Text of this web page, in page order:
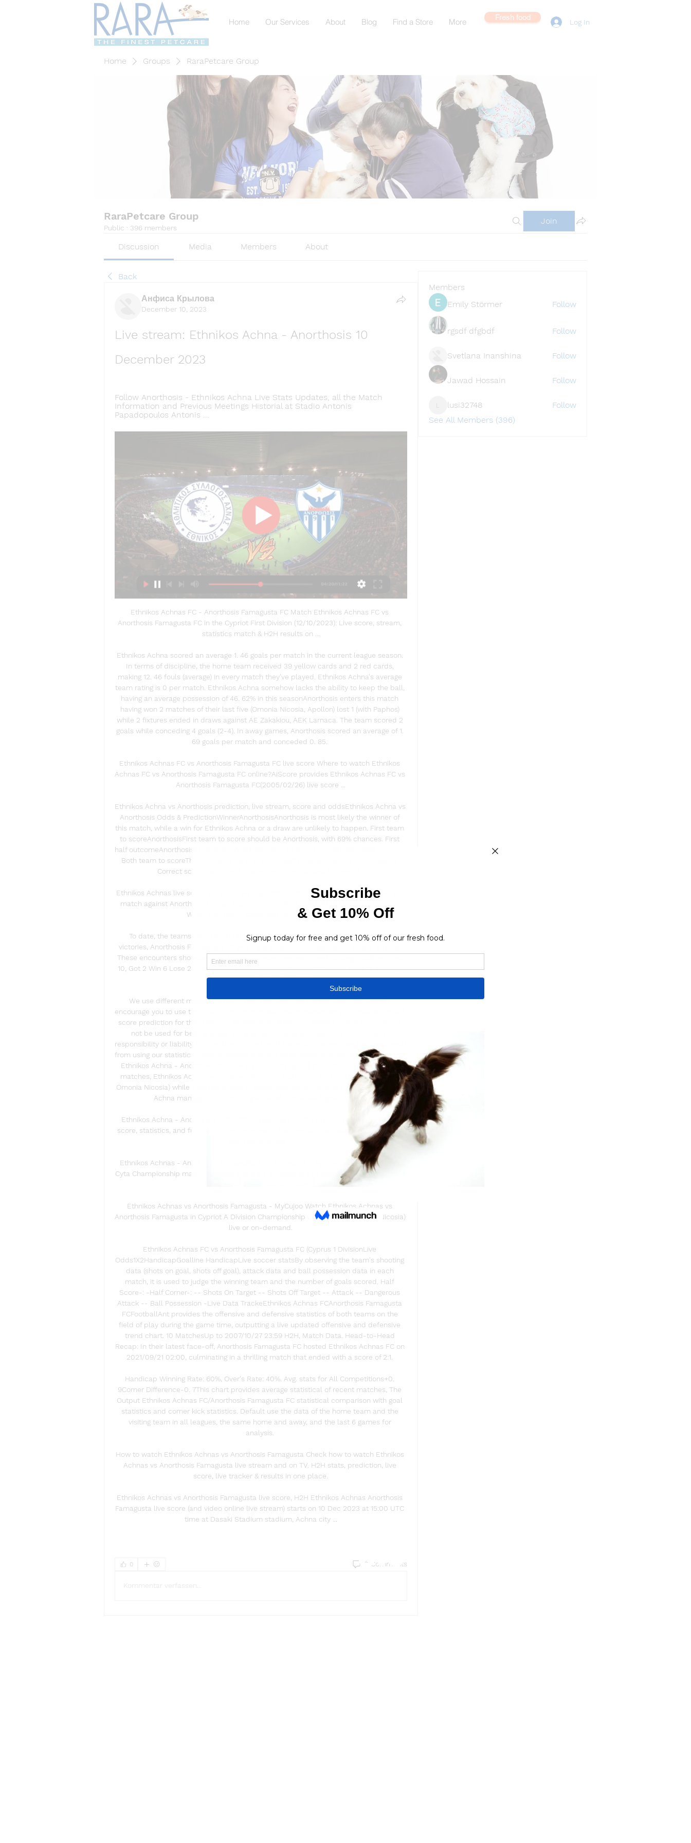
Home Our Services About Blog Find a Store More Log In
Fresh food
Home Groups RaraPetcare Group
RaraPetcare Group
Public · 396 members
Join
Discussion Media Members About
Back
Анфиса Крылова
December 10, 2023
Live stream: Ethnikos Achna - Anorthosis 10
December 2023
Follow Anorthosis - Ethnikos Achna Live Stats Updates, all the Match
Information and Previous Meetings Historial at Stadio Antonis
Papadopoulos Antonis ...
Ethnikos Achnas FC - Anorthosis Famagusta FC Match Ethnikos Achnas FC vs
Anorthosis Famagusta FC in the Cypriot First Division (12/10/2023): Live score, stream,
statistics match & H2H results on ...
Ethnikos Achna scored an average 1. 46 goals per match in the current league season.
In terms of discipline, the home team received 39 yellow cards and 2 red cards,
making 12. 46 fouls (average) in every match they've played. Ethnikos Achna's average
team rating is 0 per match. Ethnikos Achna somehow lacks the ability to keep the ball,
having an average possession of 46. 62% in this seasonAnorthosis enters this match
having won 2 matches of their last five (Omonia Nicosia, Apollon) lost 1 (with Paphos)
while 2 fixtures ended in draws against AE Zakakiou, AEK Larnaca. The team scored 2
goals while conceding 4 goals (2-4). In away games, Anorthosis scored an average of 1.
69 goals per match and conceded 0. 85.
Ethnikos Achnas FC vs Anorthosis Famagusta FC live score Where to watch Ethnikos
Achnas FC vs Anorthosis Famagusta FC online?AiScore provides Ethnikos Achnas FC vs
Anorthosis Famagusta FC(2005/02/26) live score ...
Ethnikos Achna vs Anorthosis prediction, live stream, score and oddsEthnikos Achna vs
Anorthosis Odds & PredictionWinnerAnorthosisAnorthosis is most likely the winner of
this match, while a win for Ethnikos Achna or a draw are unlikely to happen. First team
to scoreAnorthosisFirst team to score should be Anorthosis, with 69% chances. First
half outcomeAnorthosisAt halftime, Anorthosis should be in the lead, with 46% chances.
Both team to scoreThere's also a big chance for both teams to score in this match.
Correct scoreThe correct final score is the hardest to predict.
Ethnikos Achnas live score, schedule & player stats Ethnikos Achnas will play the next
match against Anorthosis Famagusta on Dec 10, 2023, 3:00:00 PM UTC in 1. Division.
When the match starts, you will be able to ...
To date, the teams have faced off 10 times, with Ethnikos Achnas FC securing 1
victories, Anorthosis Famagusta FC winning 9 times, and 0 matches ending in a draw.
These encounters showcase the teams' competitive levels and strategic battles. Last
10, Got 2 Win 6 Lose 2 Draw. Goals for 9. Goals against 15. AVG Goals for 0. 9, Average
Goals against1. 5, Win Rate: 20%.
We use different methods to calculate the most likely outcome(s). We strongly
encourage you to use this prediction for informational purposes only. ScoreAxis correct
score prediction for this match:1:1 16. 67%1:2 15. 38%0:1 15. 38%Our predictions should
not be used for betting or gambling on sports and scoreaxis. com accepts no
responsibility or liability for any (direct or indirect) financial or other loss that may result
from using our statistical data, predictions or any other content present on this website.
Ethnikos Achna - Anorthosis Preview, Live Streaming and PredictionIn their previous
matches, Ethnikos Achna won 1 games (Omonia Aradippou) and lost 2 (with Paphos,
Omonia Nicosia) while 2 games ended in draws against AE Zakakiou, Apollon. Ethnikos
Achna managed to score 10 goals and conceded 8 goals (10-8).
Ethnikos Achna - Anorthosis 10.12.2023 2 days ago — Ethnikos Achna vs Anorthosis
score, statistics, and full match live live stream. Explore site. parimatch promo code ·
Ethnikos Achnas - Anorthosis Famagusta Live Eurosport is your source for the latest
Cyta Championship match updates. Get the full recap of Ethnikos Achnas - Anorthosis
Ethnikos Achnas vs Anorthosis Famagusta - MyCujoo Watch Ethnikos Achnas vs
Anorthosis Famagusta in Cypriot A Division Championship on 02/23/2020 (Asia/Nicosia)
live or on-demand.
Ethnikos Achnas FC vs Anorthosis Famagusta FC (Cyprus 1 DivisionLive
Odds1X2HandicapGoalline HandicapLive soccer statsBy observing the team's shooting
data (shots on goal, shots off goal), attack data and ball possession data in each
match, it is used to judge the winning team and the number of goals scored. Half
Score-: -Half Corner-: -- Shots On Target -- Shots Off Target -- Attack -- Dangerous
Attack -- Ball Possession -Live Data TrackeEthnikos Achnas FCAnorthosis Famagusta
FCFootballAnt provides the offensive and defensive statistics of both teams on the
field of play during the game time, outputting a live updated offensive and defensive
trend chart. 10 MatchesUp to 2007/10/27 23:59 H2H, Match Data. Head-to-Head
Recap: In their latest face-off, Anorthosis Famagusta FC hosted Ethnikos Achnas FC on
2021/09/21 02:00, culminating in a thrilling match that ended with a score of 2:1.
Handicap Winning Rate: 60%, Over's Rate: 40%. Avg. stats for All Competitions+0.
9Corner Difference-0. 7This chart provides average statistical of recent matches, The
Output Ethnikos Achnas FC/Anorthosis Famagusta FC statistical comparison with goal
statistics and corner kick statistics. Default use the data of the home team and the
visiting team in all leagues, the same home and away, and the last 6 games for
analysis.
How to watch Ethnikos Achnas vs Anorthosis Famagusta Check how to watch Ethnikos
Achnas vs Anorthosis Famagusta live stream and on TV. H2H stats, prediction, live
score, live tracker & results in one place.
Ethnikos Achnas vs Anorthosis Famagusta live score, H2H Ethnikos Achnas Anorthosis
Famagusta live score (and video online live stream) starts on 10 Dec 2023 at 15:00 UTC
time at Dasaki Stadium stadium, Achna city ...
0 0 Comments
Kommentar verfassen...
Members
Emily Störmer
Follow
rgsdf dfgbdf Follow
Svetlana Inanshina Follow
Jawad Hossain Follow
lusi32748
Follow
See All Members (396)
Find a store